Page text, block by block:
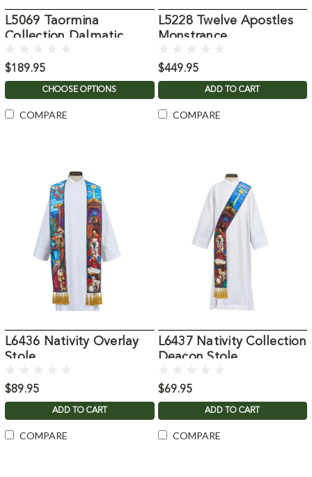
L5069 Taormina
Collection Dalmatic
$189.95
CHOOSE OPTIONS
COMPARE
L5228 Twelve Apostles
Monstrance
$449.95
ADD TO CART
COMPARE
L6436 Nativity Overlay
Stole
$89.95
ADD TO CART
COMPARE
L6437 Nativity Collection
Deacon Stole
$69.95
ADD TO CART
COMPARE